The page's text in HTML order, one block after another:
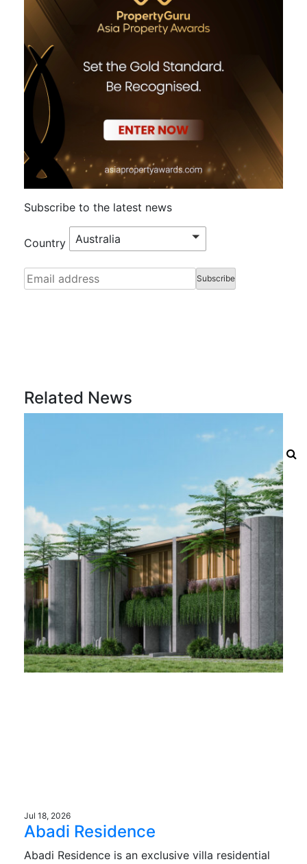
Subscribe to the latest news
Country Australia
Related News
Jul 18, 2026
Abadi Residence
Abadi Residence is an exclusive villa residential